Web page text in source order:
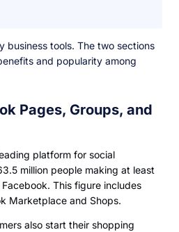
business tools. The two sections
and popularity among
Pages, Groups, and
platform for social
million people making at least
This figure includes
Marketplace and Shops.
also start their shopping